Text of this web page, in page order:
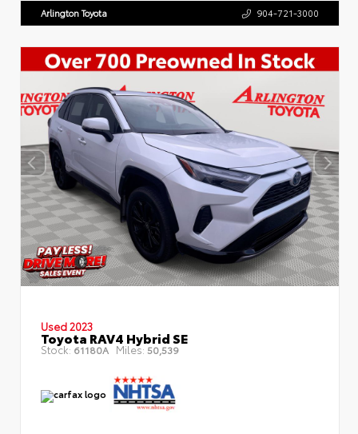
Arlington Toyota 904-721-3000
Used 2023
Toyota RAV4 Hybrid SE
Stock: 61180A Miles: 50,539